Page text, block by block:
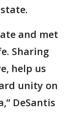
and met
Sharing
help us
unity on
DeSantis